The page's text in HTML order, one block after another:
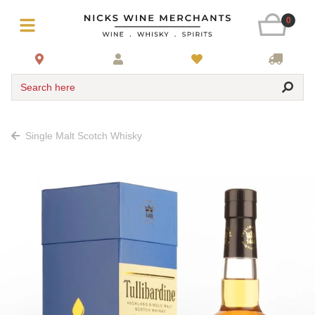
0
Search here
Single Malt Scotch Whisky